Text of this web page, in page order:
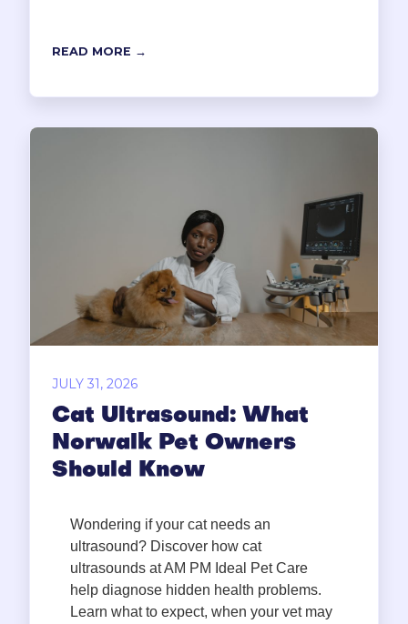
READ MORE →
JULY 31, 2026
Cat Ultrasound: What
Norwalk Pet Owners
Should Know
Wondering if your cat needs an
ultrasound? Discover how cat
ultrasounds at AM PM Ideal Pet Care
help diagnose hidden health problems.
Learn what to expect, when your vet may